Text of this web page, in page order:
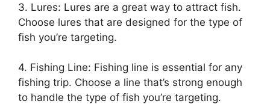
3. Lures: Lures are a great way to attract fish.
Choose lures that are designed for the type of
fish you’re targeting.
4. Fishing Line: Fishing line is essential for any
fishing trip. Choose a line that’s strong enough
to handle the type of fish you’re targeting.